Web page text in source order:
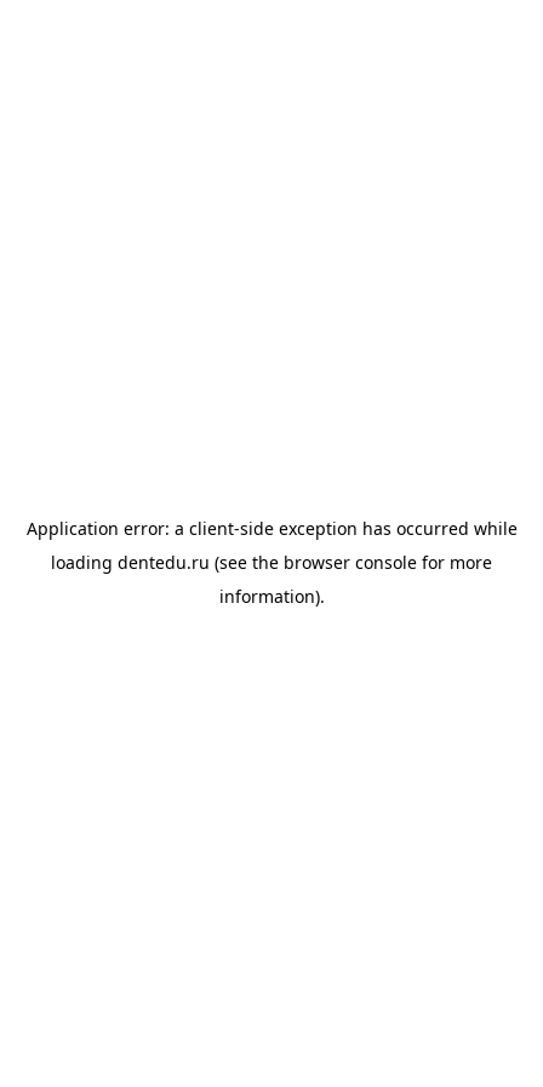
Application error: a client-side exception has occurred while
loading dentedu.ru (see the browser console for more
information).